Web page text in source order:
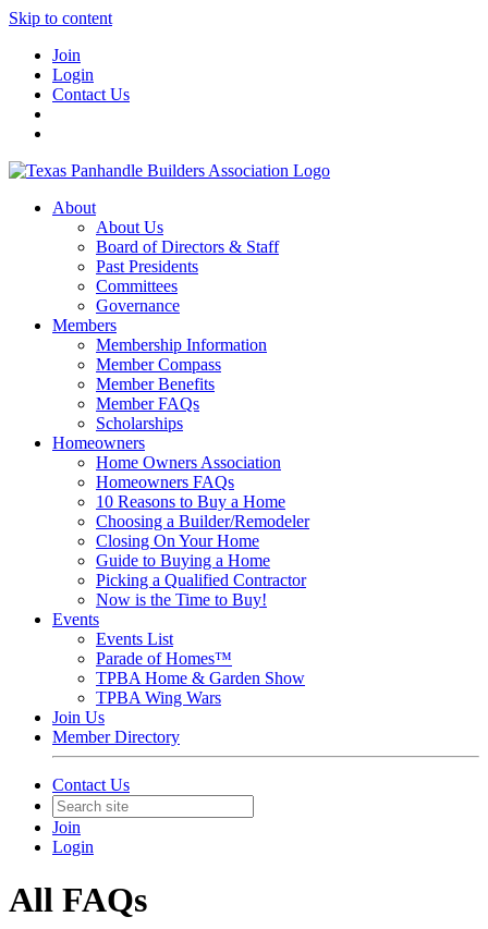
Skip to content
Join
Login
Contact Us
About
About Us
Board of Directors & Staff
Past Presidents
Committees
Governance
Members
Membership Information
Member Compass
Member Benefits
Member FAQs
Scholarships
Homeowners
Home Owners Association
Homeowners FAQs
10 Reasons to Buy a Home
Choosing a Builder/Remodeler
Closing On Your Home
Guide to Buying a Home
Picking a Qualified Contractor
Now is the Time to Buy!
Events
Events List
Parade of Homes™
TPBA Home & Garden Show
TPBA Wing Wars
Join Us
Member Directory
Contact Us
Join
Login
All FAQs